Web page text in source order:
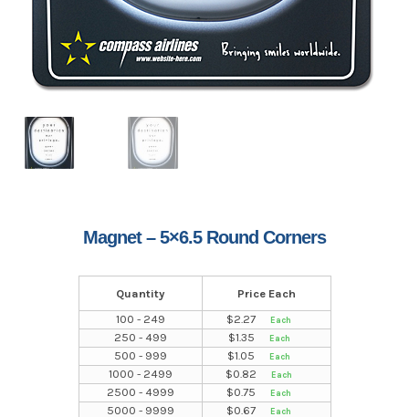
Magnet – 5×6.5 Round Corners
Quantity
Price Each
100 - 249
$2.27
250 - 499
$1.35
500 - 999
$1.05
1000 - 2499
$0.82
2500 - 4999
$0.75
5000 - 9999
$0.67